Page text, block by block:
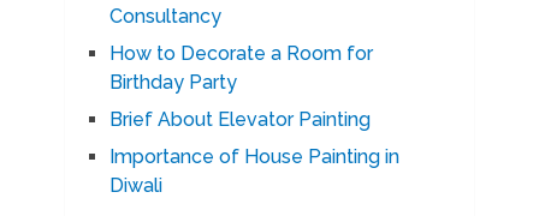
Consultancy
How to Decorate a Room for
Birthday Party
Brief About Elevator Painting
Importance of House Painting in
Diwali